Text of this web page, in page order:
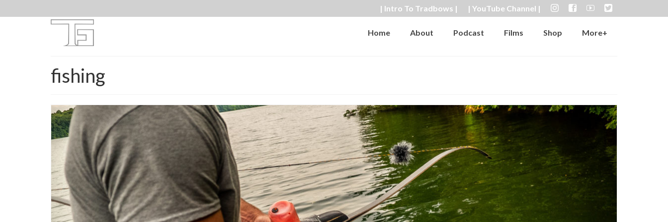
| Intro To Tradbows | | YouTube Channel |
Home About Podcast Films Shop More+
fishing